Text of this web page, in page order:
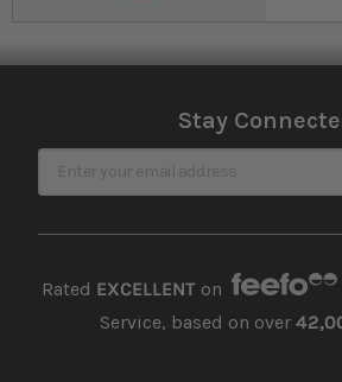
Stay
Sign Up for Our Newsletter
Rated EXCELLENTon
Service, based on over